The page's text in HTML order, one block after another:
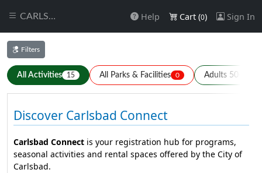
CARLSBAD Help Cart (0) Sign In
Filters
All Activities 15 All Parks & Facilities 0 Adults 50+
Discover Carlsbad Connect
Carlsbad Connect is your registration hub for programs,
seasonal activities and rental spaces offered by the City of
Carlsbad.